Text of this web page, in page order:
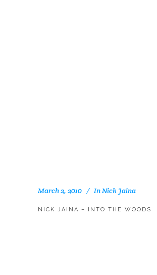
March 2, 2010 InNick Jaina
NICK JAINA – INTO THE WOODS